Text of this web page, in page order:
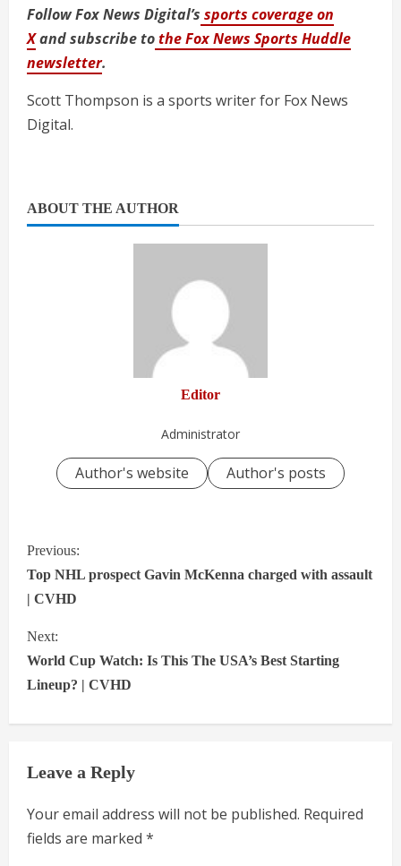
Follow Fox News Digital’s sports coverage on
Xand subscribe tothe Fox News Sports Huddle
newsletter.
Scott Thompson is a sports writer for Fox News
Digital.
ABOUT THE AUTHOR
Editor
Administrator
Author's website Author's posts
o
n
t
i
n
R
e
a
Previous:
Top NHL prospect Gavin McKenna charged with assault
| CVHD
Next:
World Cup Watch: Is This The USA’s Best Starting
Lineup? | CVHD
Leave a Reply
Your email address will not be published. Required
fields are marked *